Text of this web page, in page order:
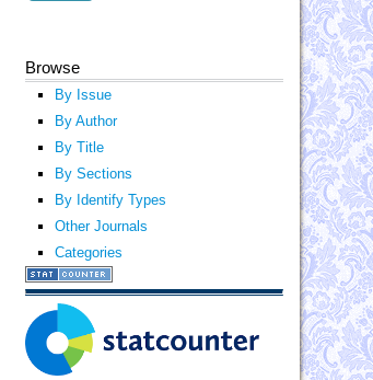
Browse
By Issue
By Author
By Title
By Sections
By Identify Types
Other Journals
Categories